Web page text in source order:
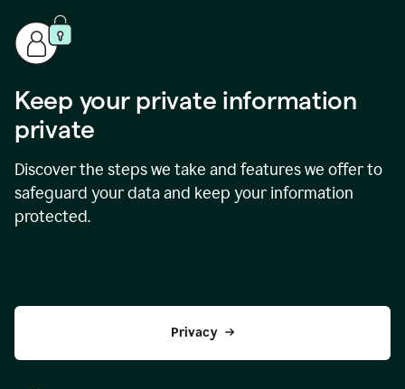
Keep your private information
private
Discover the steps we take and features we offer to
safeguard your data and keep your information
protected.
Privacy